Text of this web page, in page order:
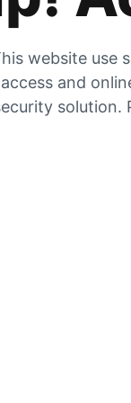
website use
access and
solution.